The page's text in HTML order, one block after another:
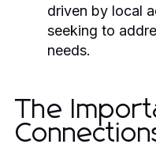
driven by local
seeking to
needs.
The